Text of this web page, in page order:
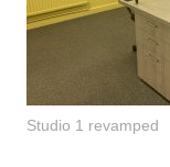
Studio 1 revamped